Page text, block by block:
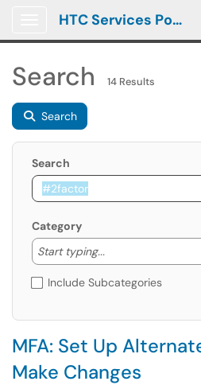
HTC Services Portal
Search 14 Results
Search
Search
Category
Start typing...
Start typing to
Include Subcategories
MFA: Set Up
Make Changes